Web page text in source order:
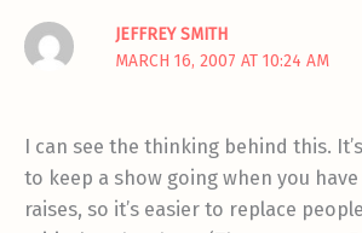
JEFFREY SMITH
MARCH 16, 2007 AT 10:24 AM
I can see the thinking behind this.
to keep a show going when you
raises, so it’s easier to replace